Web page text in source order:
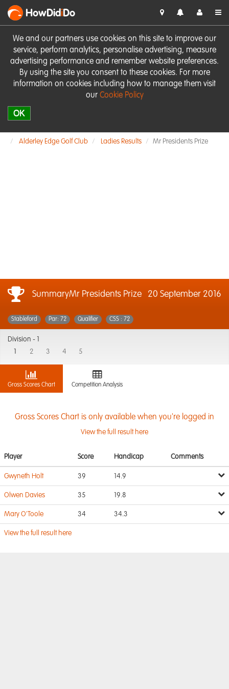
We and our partners use cookies on this site to improve our
service, perform analytics, personalise advertising, measure
advertising performance and remember website preferences.
By using the site you consent to these cookies. For more
information on cookies including how to manage them visit
our Cookie Policy
OK
HowDidiDo
Alderley Edge Golf Club Ladies Results Mr Presidents Prize
SummaryMr Presidents Prize 20 September 2016
Stableford Par: 72 Qualifier CSS : 72
Division -
2 3 4 5
Gross Scores Chart Competition Analysis
Gross Scores Chart is only available when you're logged in
View the full result here
Player Score Handicap Comments
Gwyneth Holt 39 14.9
Olwen Davies 35 19.8
Mary O'Toole 34 34.3
View the full result here